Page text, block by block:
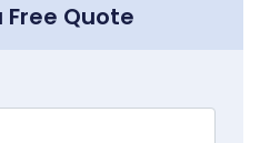
Free Quote